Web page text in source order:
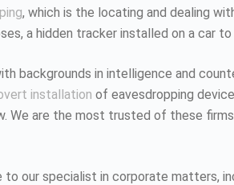
, which is the locating and dealing
a hidden tracker installed on a car
backgrounds in intelligence and
installation of eavesdropping
We are the most trusted of these
our specialist in corporate matters,